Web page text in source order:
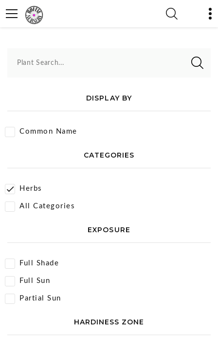
Plant Search...
DISPLAY BY
Common Name
CATEGORIES
Herbs
All Categories
EXPOSURE
Full Shade
Full Sun
Partial Sun
HARDINESS ZONE